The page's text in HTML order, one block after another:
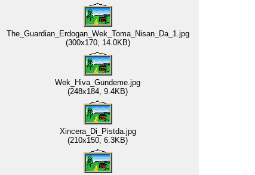
The_Guardian_Erdogan_Wek_Toma_Nisan_Da_1.jpg
(300x170, 14.0KB)
Wek_Hiva_Gundeme.jpg
(248x184, 9.4KB)
Xincera_Di_Pistda.jpg
(210x150, 6.3KB)